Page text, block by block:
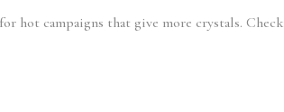
hot campaigns that give more crystals.